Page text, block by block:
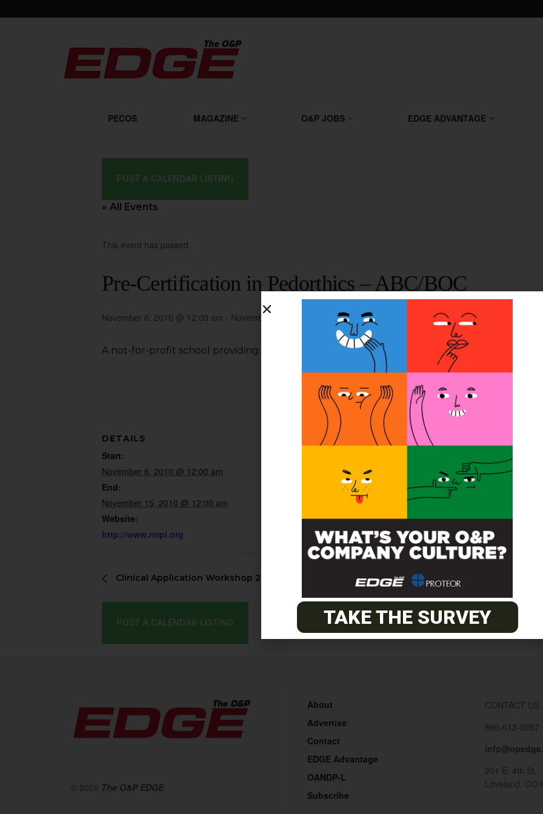
PECOS MAGAZINE O&P JOBS EDGE ADVANTAGE
POST A CALENDAR LISTING
« All Events
This event has passed.
Pre-Certification in Pedorthics – ABC/BOC
November 6, 2010 @ 12:00 am - November 15, 2010 @ 12:00 am
A not-for-profit school providing pedorthic pre-certification and advanced manufacturing
DETAILS
Start:
November 6, 2010 @ 12:00 am
End:
November 15, 2010 @ 12:00 am
Website:
http://www.rmpi.org
Clinical Application Workshop 2010
POST A CALENDAR LISTING
© 2026 The O&P EDGE
About
Advertise
Contact
EDGE Advantage
OANDP-L
Subscribe
CONTACT US
866-613-0257
201 E. 4th St.
Loveland, CO
TAKE THE SURVEY